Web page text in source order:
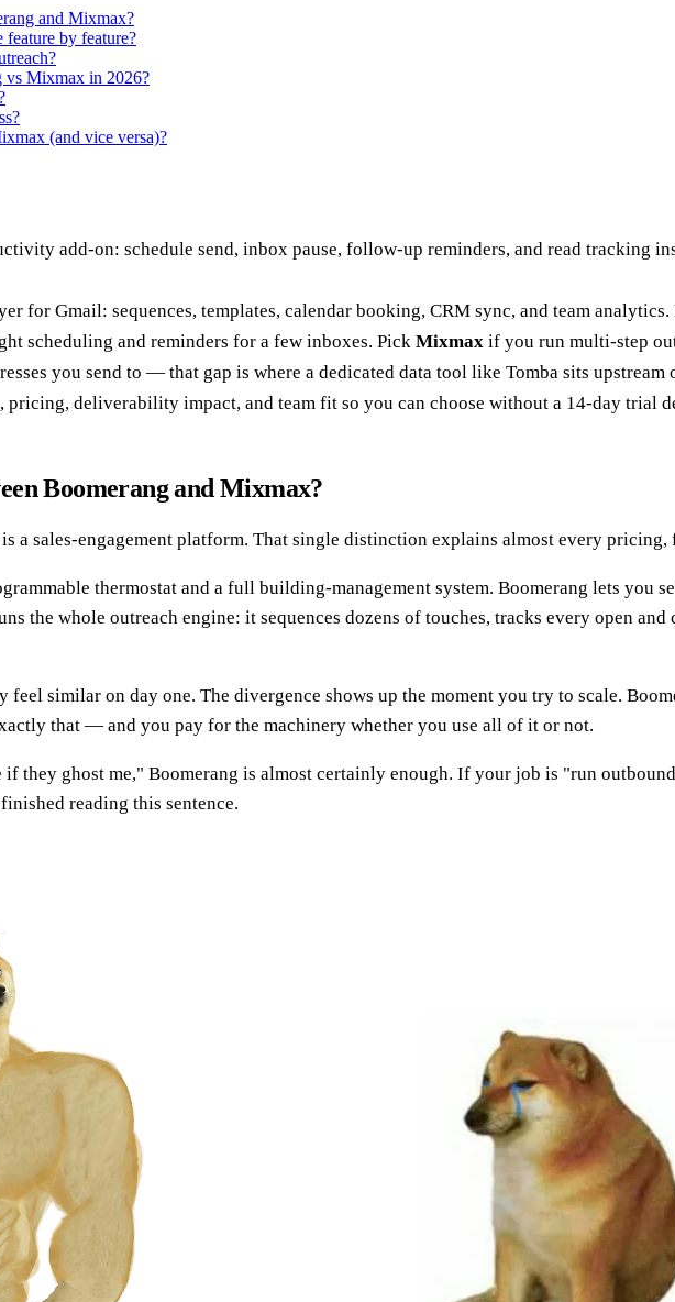
and Mixmax?
by feature?
vs Mixmax in 2026?
(and vice versa)?
add-on: schedule send, inbox pause, follow-up reminders, and read tracking
for Gmail: sequences, templates, calendar booking, CRM sync, and team
scheduling and reminders for a few inboxes. Pick Mixmax if you run multi-step
you send to — that gap is where a dedicated data tool like Tomba sits upstream
pricing, deliverability impact, and team fit so you can choose without a 14-day trial
Boomerang and Mixmax?
a sales-engagement platform. That single distinction explains almost every
thermostat and a full building-management system. Boomerang lets you
the whole outreach engine: it sequences dozens of touches, tracks every open
similar on day one. The divergence shows up the moment you try to scale.
that — and you pay for the machinery whether you use all of it or not.
they ghost me," Boomerang is almost certainly enough. If your job is "run
reading this sentence.